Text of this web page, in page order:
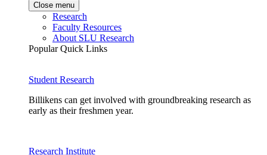
Close menu
Research
Faculty Resources
About SLU Research
Popular Quick Links
Student Research
Billikens can get involved with groundbreaking research as
early as their freshmen year.
Research Institute